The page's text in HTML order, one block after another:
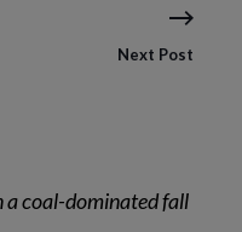
Next Post
coal-dominated fall